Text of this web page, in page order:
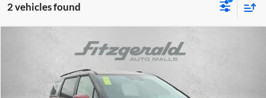
2 vehicles found
Kia Carnival HybridEX
Fitzgerald Kia of Annapolis
KNDNC5KA5T6157427Stock: K157427Model:
Dealer Discount
Dealer Processing Charge
Compare Vehicle